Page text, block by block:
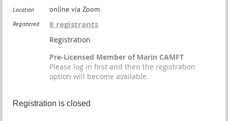
Location online via Zoom
Registered 8 registrants
Registration
Pre-Licensed Member of Marin CAMFT
Please log in first and then the registration
option will become available.
Registration is closed